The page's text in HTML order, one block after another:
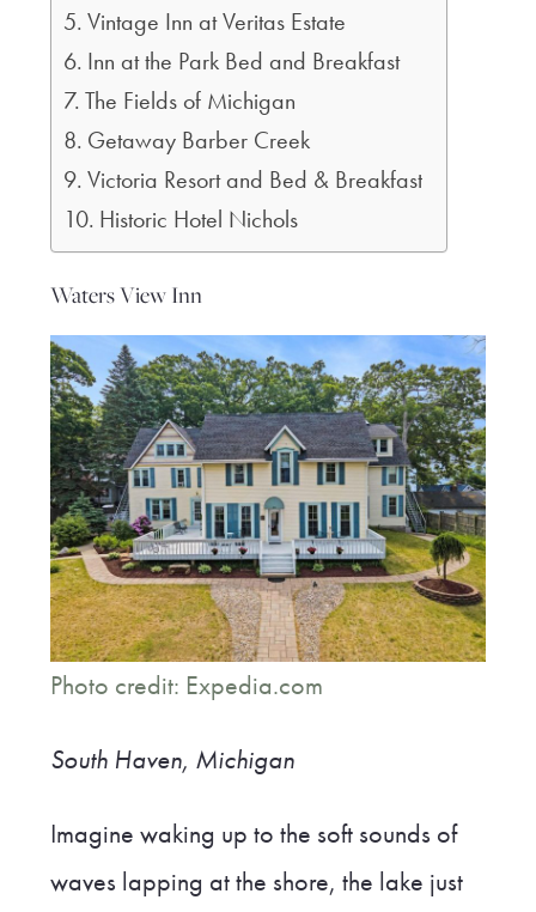
Vintage Inn at Veritas Estate
Inn at the Park Bed and Breakfast
The Fields of Michigan
Getaway Barber Creek
Victoria Resort and Bed & Breakfast
Historic Hotel Nichols
Waters View Inn
Photo credit: Expedia.com
South Haven, Michigan
Imagine waking up to the soft sounds of
waves lapping at the shore, the lake just